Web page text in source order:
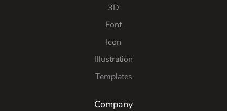
3D
Font
Icon
Illustration
Templates
Company